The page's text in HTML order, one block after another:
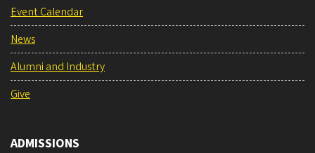
Event Calendar
News
Alumni and Industry
Give
ADMISSIONS